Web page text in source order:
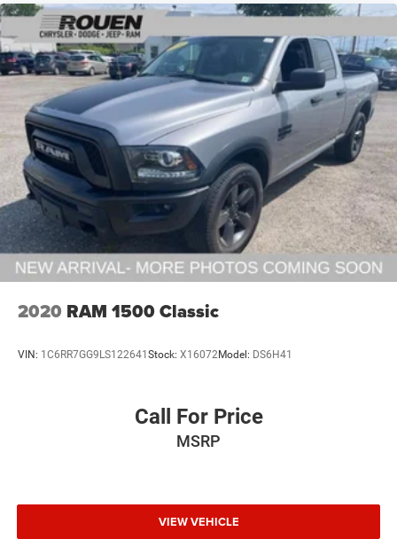
2020 RAM 1500 Classic
VIN: 1C6RR7GG9LS122641 Stock: X16072Model: DS6H41
Call For Price
MSRP
VIEW VEHICLE